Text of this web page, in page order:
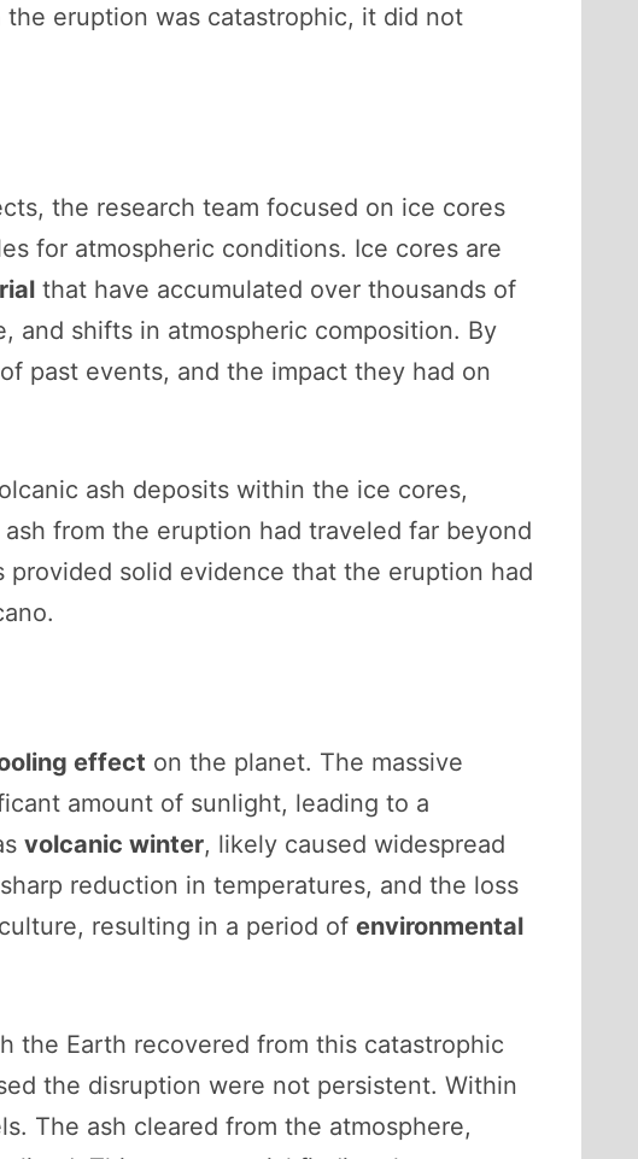
eruption was catastrophic, it did not
the research team focused on ice cores
for atmospheric conditions. Ice cores are
that have accumulated over thousands of
and shifts in atmospheric composition. By
past events, and the impact they had on
ash deposits within the ice cores,
from the eruption had traveled far beyond
solid evidence that the eruption had
effect on the planet. The massive
amount of sunlight, leading to a
volcanic winter, likely caused widespread
reduction in temperatures, and the loss
resulting in a period of environmental
the Earth recovered from this catastrophic
the disruption were not persistent. Within
The ash cleared from the atmosphere,